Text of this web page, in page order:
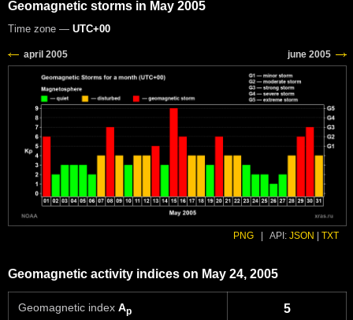
Geomagnetic storms in May 2005
Time zone — UTC+00
PNG API: JSON TXT
Geomagnetic activity indices on May 24, 2005
Geomagnetic index Ap 5